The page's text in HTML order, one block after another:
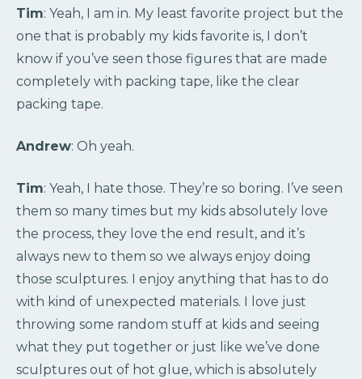
Tim: Yeah, I am in. My least favorite project but the
one that is probably my kids favorite is, I don’t
know if you’ve seen those figures that are made
completely with packing tape, like the clear
packing tape.
Andrew: Oh yeah.
Tim: Yeah, I hate those. They’re so boring. I’ve seen
them so many times but my kids absolutely love
the process, they love the end result, and it’s
always new to them so we always enjoy doing
those sculptures. I enjoy anything that has to do
with kind of unexpected materials. I love just
throwing some random stuff at kids and seeing
what they put together or just like we’ve done
sculptures out of hot glue, which is absolutely